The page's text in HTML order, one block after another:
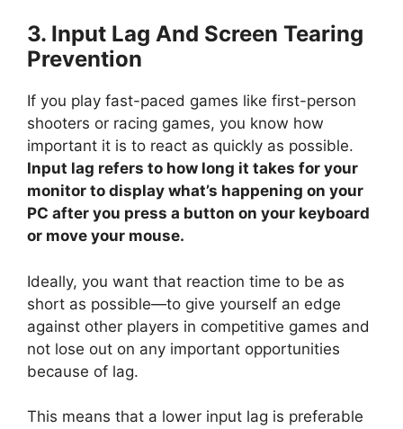
3. Input Lag And Screen Tearing
Prevention
If you play fast-paced games like first-person
shooters or racing games, you know how
important it is to react as quickly as possible.
Input lag refers to how long it takes for your
monitor to display what’s happening on your
PC after you press a button on your keyboard
or move your mouse.
Ideally, you want that reaction time to be as
short as possible—to give yourself an edge
against other players in competitive games and
not lose out on any important opportunities
because of lag.
This means that a lower input lag is preferable